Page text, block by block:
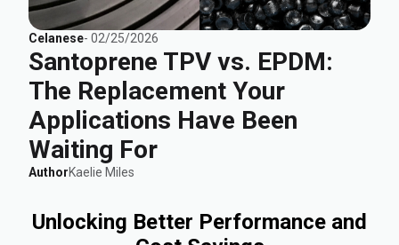
Celanese- 02/25/2026
Santoprene TPV vs. EPDM:
The Replacement Your
Applications Have Been
Waiting For
AuthorKaelie Miles
Unlocking Better Performance and